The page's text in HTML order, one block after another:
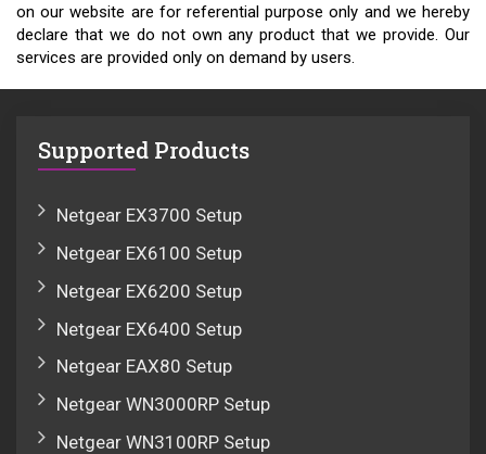
on our website are for referential purpose only and we hereby
declare that we do not own any product that we provide. Our
services are provided only on demand by users.
Supported Products
Netgear EX3700 Setup
Netgear EX6100 Setup
Netgear EX6200 Setup
Netgear EX6400 Setup
Netgear EAX80 Setup
Netgear WN3000RP Setup
Netgear WN3100RP Setup